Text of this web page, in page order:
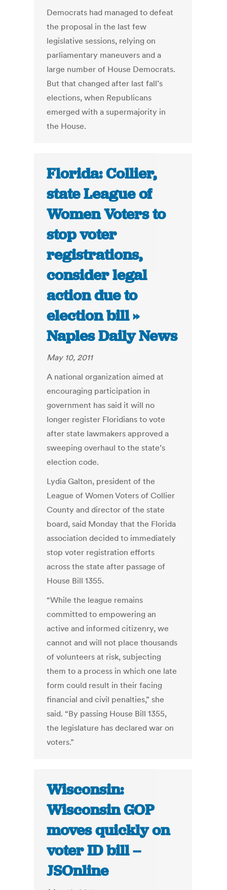
Democrats had managed to defeat
the proposal in the last few
legislative sessions, relying on
parliamentary maneuvers and a
large number of House Democrats.
But that changed after last fall’s
elections, when Republicans
emerged with a supermajority in
the House.
Florida: Collier,
state League of
Women Voters to
stop voter
registrations,
consider legal
action due to
election bill »
Naples Daily News
May 10, 2011
A national organization aimed at
encouraging participation in
government has said it will no
longer register Floridians to vote
after state lawmakers approved a
sweeping overhaul to the state’s
election code.
Lydia Galton, president of the
League of Women Voters of Collier
County and director of the state
board, said Monday that the Florida
association decided to immediately
stop voter registration efforts
across the state after passage of
House Bill 1355.
“While the league remains
committed to empowering an
active and informed citizenry, we
cannot and will not place thousands
of volunteers at risk, subjecting
them to a process in which one late
form could result in their facing
financial and civil penalties,” she
said. “By passing House Bill 1355,
the legislature has declared war on
voters.”
Wisconsin:
Wisconsin GOP
moves quickly on
voter ID bill –
JSOnline